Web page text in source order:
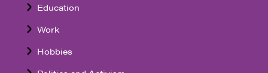
Education
Work
Hobbies